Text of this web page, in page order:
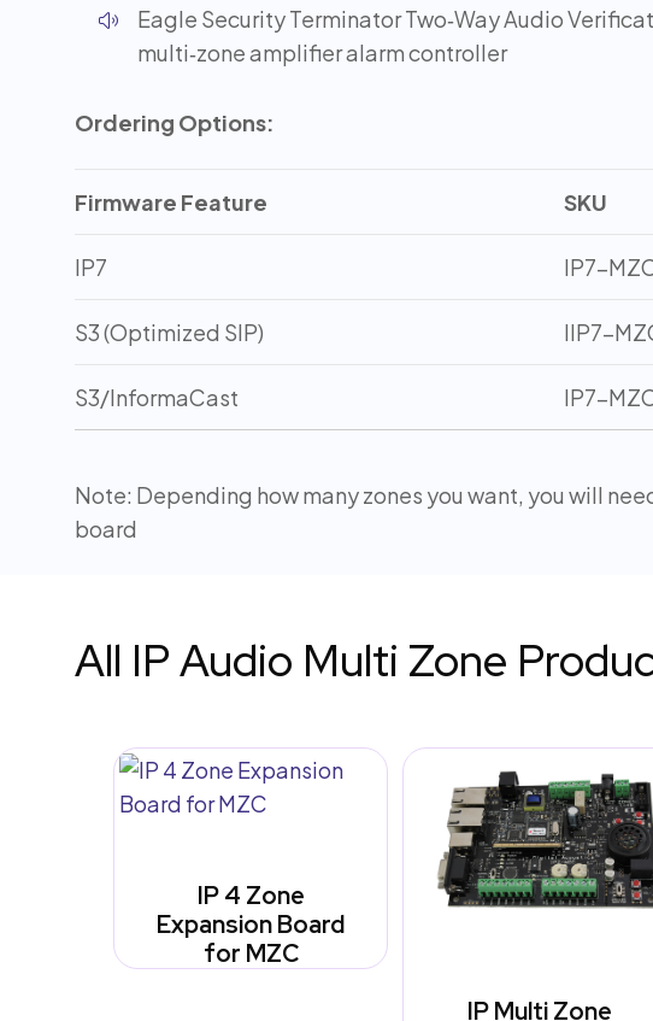
Eagle Security Terminator Two‑Way Audio
multi‑zone amplifier alarm controller
Ordering Options:
Firmware Feature SKU
IP7 IP7-
S3 (Optimized SIP) IIP7-
S3/InformaCast IP7-
Note: Depending how many zones you want, you will
board
All IP Audio Multi Zone
IP 4 Zone
Expansion Board
for MZC
IP Multi Zone